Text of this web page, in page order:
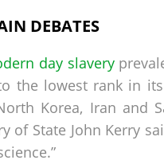
DEBATES
day slavery
the lowest rank in its
Korea, Iran and
of State John Kerry